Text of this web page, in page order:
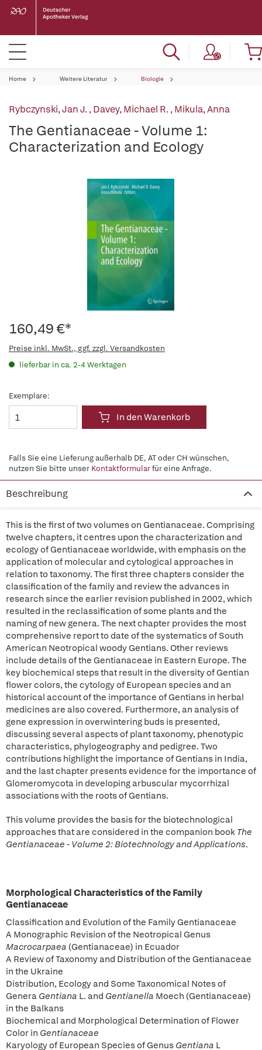
Home Weitere Literatur Biologie
Rybczynski, Jan J.,Davey, Michael R.,Mikula, Anna
The Gentianaceae - Volume 1:
Characterization and Ecology
160,49 €*
Preise inkl. MwSt., ggf. zzgl. Versandkosten
lieferbar in ca. 2-4 Werktagen
Exemplare:
In den Warenkorb
Falls Sie eine Lieferung außerhalb DE, AT oder CH wünschen,
nutzen Sie bitte unser Kontaktformularfür eine Anfrage.
Beschreibung
This is the first of two volumes on Gentianaceae. Comprising
twelve chapters, it centres upon the characterization and
ecology of Gentianaceae worldwide, with emphasis on the
application of molecular and cytological approaches in
relation to taxonomy. The first three chapters consider the
classification of the family and review the advances in
research since the earlier revision published in 2002, which
resulted in the reclassification of some plants and the
naming of new genera. The next chapter provides the most
comprehensive report to date of the systematics of South
American Neotropical woody Gentians. Other reviews
include details of the Gentianaceae in Eastern Europe. The
key biochemical steps that result in the diversity of Gentian
flower colors, the cytology of European species and an
historical account of the importance of Gentians in herbal
medicines are also covered. Furthermore, an analysis of
gene expression in overwintering buds is presented,
discussing several aspects of plant taxonomy, phenotypic
characteristics, phylogeography and pedigree. Two
contributions highlight the importance of Gentians in India,
and the last chapter presents evidence for the importance of
Glomeromycota in developing arbuscular mycorrhizal
associations with the roots of Gentians.
This volume provides the basis for the biotechnological
approaches that are considered in the companion book The
Gentianaceae - Volume 2: Biotechnology and Applications.
Morphological Characteristics of the Family
Gentianaceae
Classification and Evolution of the Family Gentianaceae
A Monographic Revision of the Neotropical Genus
Macrocarpaea (Gentianaceae) in Ecuador
A Review of Taxonomy and Distribution of the Gentianaceae
in the Ukraine
Distribution, Ecology and Some Taxonomical Notes of
Genera Gentiana L. and Gentianella Moech (Gentianaceae)
in the Balkans
Biochemical and Morphological Determination of Flower
Color in Gentianaceae
Karyology of European Species of Genus Gentiana L